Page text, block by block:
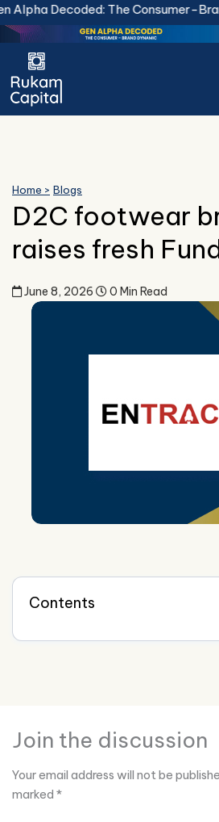
Skip
to
content
Decoded: The Consumer-
Home > Blogs
D2C footwear
raises fresh
June 8, 2026 0 Min Read
Contents
Join the discussion
Your email address will not be
marked *